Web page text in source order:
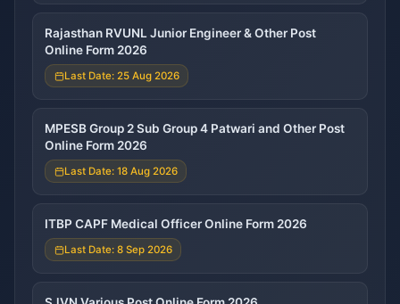
Rajasthan RVUNL Junior Engineer & Other Post
Online Form 2026
Last Date: 25 Aug 2026
MPESB Group 2 Sub Group 4 Patwari and Other Post
Online Form 2026
Last Date: 18 Aug 2026
ITBP CAPF Medical Officer Online Form 2026
Last Date: 8 Sep 2026